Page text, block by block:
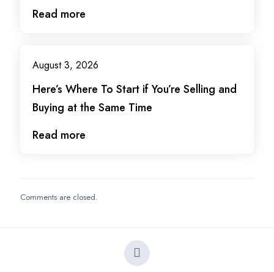
Read more
August 3, 2026
Here’s Where To Start if You’re Selling and
Buying at the Same Time
Read more
Comments are closed.